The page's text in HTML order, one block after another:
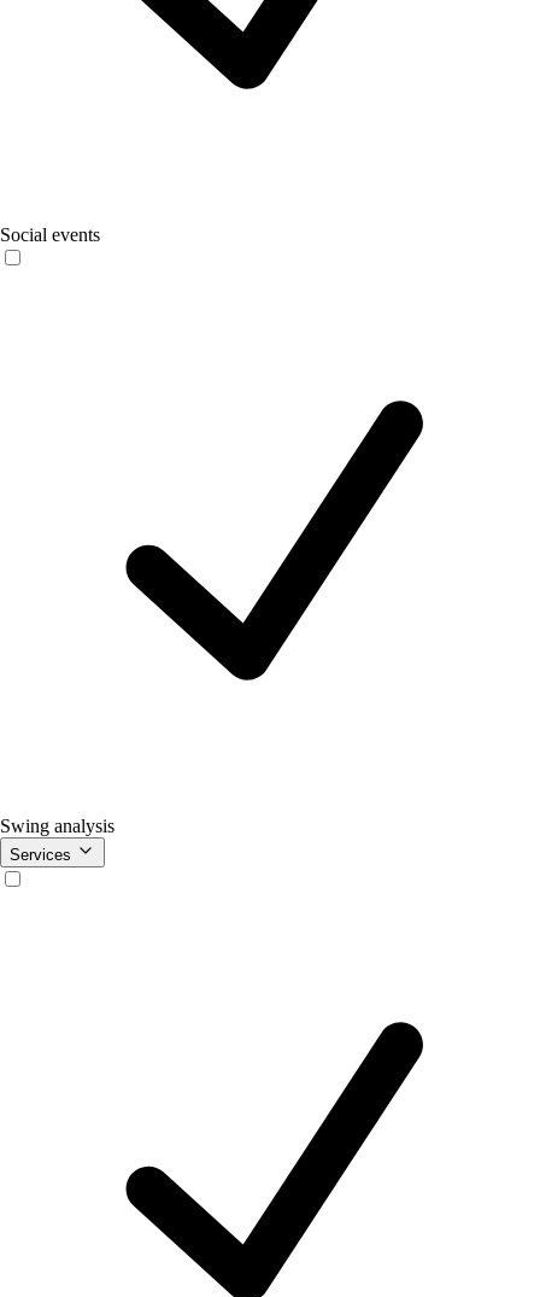
Social events
Swing analysis
Services